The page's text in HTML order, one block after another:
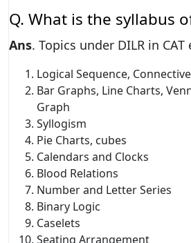
Q. What is the syllabus
Ans. Topics under DILR in CAT
Logical Sequence,
Bar Graphs, Line Charts,
Graph
Syllogism
Pie Charts, cubes
Calendars and Clocks
Blood Relations
Number and Letter Series
Binary Logic
Caselets
Seating Arrangement